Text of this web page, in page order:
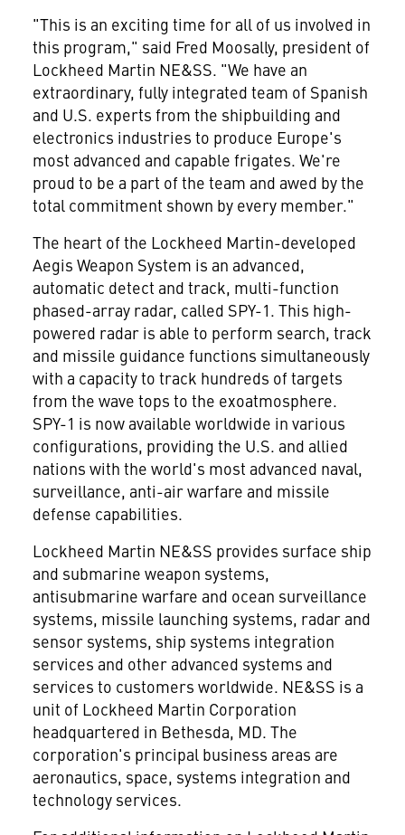
"This is an exciting time for all of us involved in
this program," said Fred Moosally, president of
Lockheed Martin NE&SS. "We have an
extraordinary, fully integrated team of Spanish
and U.S. experts from the shipbuilding and
electronics industries to produce Europe's
most advanced and capable frigates. We're
proud to be a part of the team and awed by the
total commitment shown by every member."
The heart of the Lockheed Martin-developed
Aegis Weapon System is an advanced,
automatic detect and track, multi-function
phased-array radar, called SPY-1. This high-
powered radar is able to perform search, track
and missile guidance functions simultaneously
with a capacity to track hundreds of targets
from the wave tops to the exoatmosphere.
SPY-1 is now available worldwide in various
configurations, providing the U.S. and allied
nations with the world's most advanced naval,
surveillance, anti-air warfare and missile
defense capabilities.
Lockheed Martin NE&SS provides surface ship
and submarine weapon systems,
antisubmarine warfare and ocean surveillance
systems, missile launching systems, radar and
sensor systems, ship systems integration
services and other advanced systems and
services to customers worldwide. NE&SS is a
unit of Lockheed Martin Corporation
headquartered in Bethesda, MD. The
corporation's principal business areas are
aeronautics, space, systems integration and
technology services.